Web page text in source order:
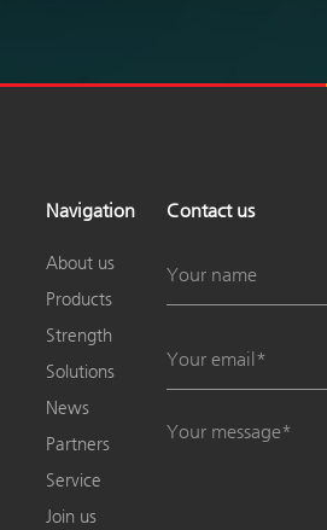
Navigation
About us
Products
Strength
Solutions
News
Partners
Service
Join us
Contact us